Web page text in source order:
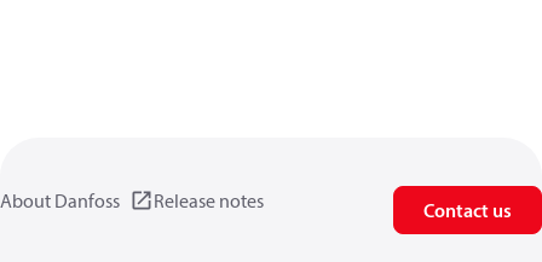
About Danfoss Release notes Contact us